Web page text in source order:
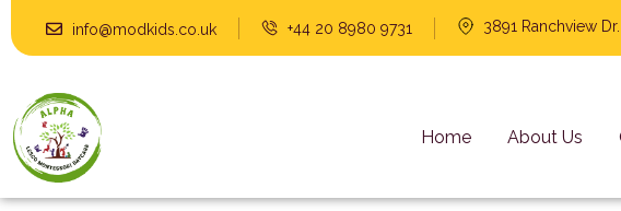
info@modkids.co.uk +44 20 8980 9731 3891 Ranchview
Home About Us